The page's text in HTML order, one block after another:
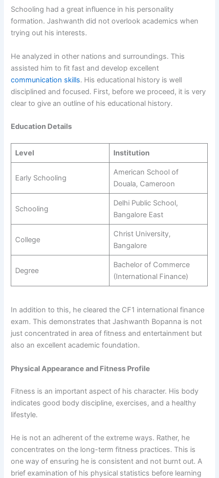
Schooling had a great influence in his personality
formation. Jashwanth did not overlook academics when
trying out his interests.
He analyzed in other nations and surroundings. This
assisted him to fit fast and develop excellent
communication skills. His educational history is well
disciplined and focused. First, before we proceed, it is very
clear to give an outline of his educational history.
Education Details
Level Institution
Early Schooling
American School of
Douala, Cameroon
Schooling
Delhi Public School,
Bangalore East
College
Christ University,
Bangalore
Degree
Bachelor of Commerce
(International Finance)
In addition to this, he cleared the CF1 international finance
exam. This demonstrates that Jashwanth Bopanna is not
just concentrated in area of fitness and entertainment but
also an excellent academic foundation.
Physical Appearance and Fitness Profile
Fitness is an important aspect of his character. His body
indicates good body discipline, exercises, and a healthy
lifestyle.
He is not an adherent of the extreme ways. Rather, he
concentrates on the long-term fitness practices. This is
one way of ensuring he is consistent and not burnt out. A
brief examination of his physical statistics before learning